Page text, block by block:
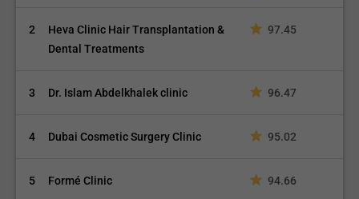
2
Heva Clinic Hair Transplantation &
Dental Treatments
97.45
3 Dr. Islam Abdelkhalek clinic 96.47
4 Dubai Cosmetic Surgery Clinic 95.02
5 Formé Clinic 94.66